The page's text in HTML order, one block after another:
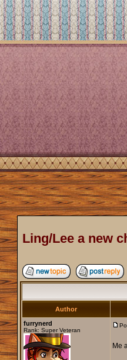
Ling/Lee a new
Author
furrynerd
Rank: Super Veteran
Me